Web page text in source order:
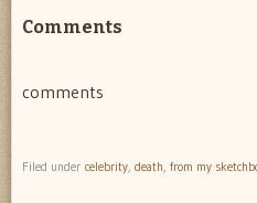
Comments
comments
Filed under celebrity, death, from my